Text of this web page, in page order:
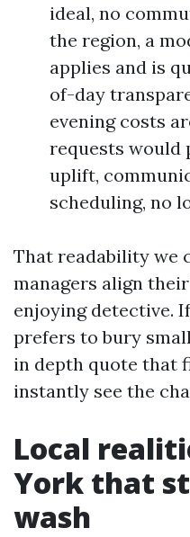
ideal, no
the region, a
applies and is
of-day
evening costs
requests would
uplift,
scheduling, no
That readability we
managers align
enjoying detective.
prefers to bury
in depth quote that
instantly see the
Local
York that
wash